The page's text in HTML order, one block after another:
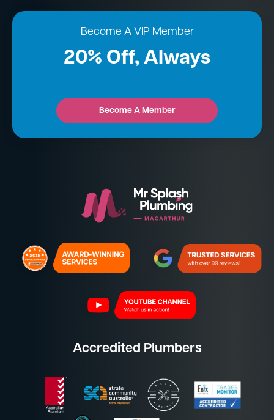
Become A VIP Member
20% Off, Always
Become A Member
Accredited Plumbers